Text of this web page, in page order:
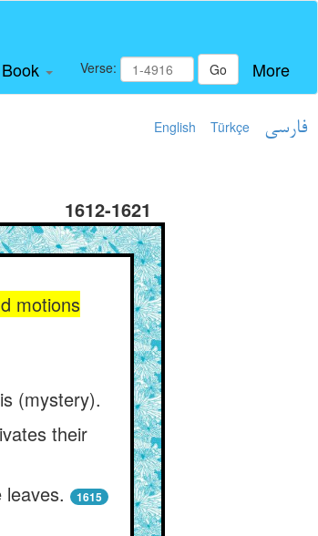
Book Verse: Go More
English Türkçe فارسی
1612-1621
motions
(mystery).
their
1615